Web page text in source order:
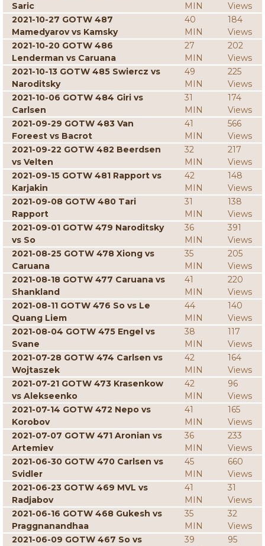
Saric
MIN
Views
2021-10-27 GOTW 487
Mamedyarov vs Kamsky
40
MIN
184
Views
2021-10-20 GOTW 486
Lenderman vs Caruana
27
MIN
202
Views
2021-10-13 GOTW 485 Swiercz vs
Naroditsky
49
MIN
225
Views
2021-10-06 GOTW 484 Giri vs
Carlsen
31
MIN
174
Views
2021-09-29 GOTW 483 Van
Foreest vs Bacrot
41
MIN
566
Views
2021-09-22 GOTW 482 Beerdsen
vs Velten
32
MIN
217
Views
2021-09-15 GOTW 481 Rapport vs
Karjakin
42
MIN
148
Views
2021-09-08 GOTW 480 Tari
Rapport
31
MIN
138
Views
2021-09-01 GOTW 479 Naroditsky
vs So
36
MIN
391
Views
2021-08-25 GOTW 478 Xiong vs
Caruana
35
MIN
205
Views
2021-08-18 GOTW 477 Caruana vs
Shankland
41
MIN
220
Views
2021-08-11 GOTW 476 So vs Le
Quang Liem
44
MIN
140
Views
2021-08-04 GOTW 475 Engel vs
Svane
38
MIN
117
Views
2021-07-28 GOTW 474 Carlsen vs
Wojtaszek
42
MIN
164
Views
2021-07-21 GOTW 473 Krasenkow
vs Alekseenko
42
MIN
96
Views
2021-07-14 GOTW 472 Nepo vs
Korobov
41
MIN
165
Views
2021-07-07 GOTW 471 Aronian vs
Artemiev
36
MIN
233
Views
2021-06-30 GOTW 470 Carlsen vs
Svidler
45
MIN
660
Views
2021-06-23 GOTW 469 MVL vs
Radjabov
41
MIN
31
Views
2021-06-16 GOTW 468 Gukesh vs
Praggnanandhaa
35
MIN
32
Views
2021-06-09 GOTW 467 So vs
39
95